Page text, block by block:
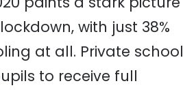
with just 38%
at all. Private school
to receive full